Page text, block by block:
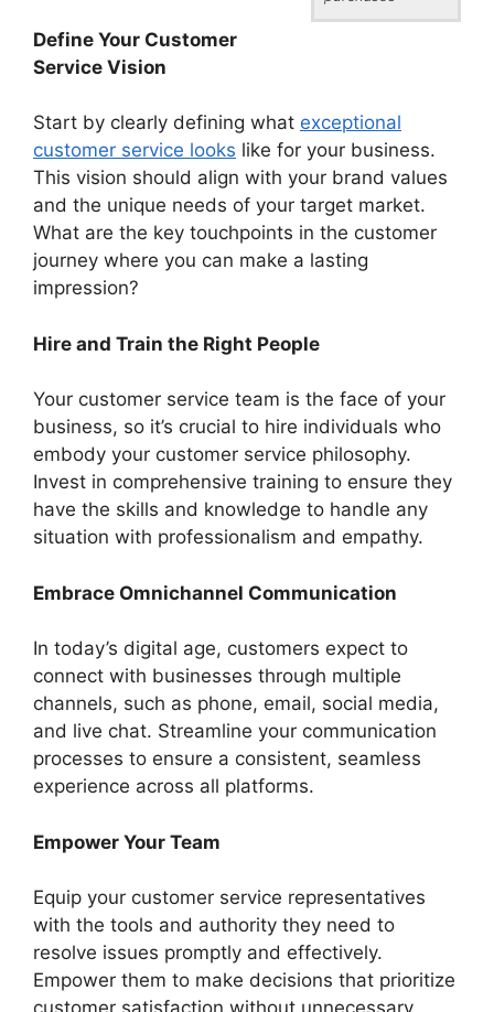
Define Your Customer
Service Vision
Start by clearly defining what exceptional
customer service looks like for your business.
This vision should align with your brand values
and the unique needs of your target market.
What are the key touchpoints in the customer
journey where you can make a lasting
impression?
Hire and Train the Right People
Your customer service team is the face of your
business, so it’s crucial to hire individuals who
embody your customer service philosophy.
Invest in comprehensive training to ensure they
have the skills and knowledge to handle any
situation with professionalism and empathy.
Embrace Omnichannel Communication
In today’s digital age, customers expect to
connect with businesses through multiple
channels, such as phone, email, social media,
and live chat. Streamline your communication
processes to ensure a consistent, seamless
experience across all platforms.
Empower Your Team
Equip your customer service representatives
with the tools and authority they need to
resolve issues promptly and effectively.
Empower them to make decisions that prioritize
customer satisfaction without unnecessary